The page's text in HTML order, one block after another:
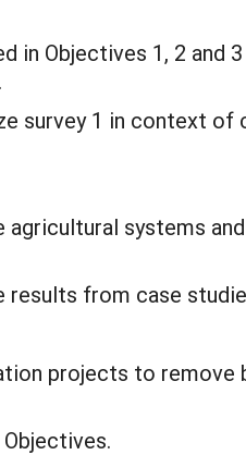
Objectives 1, 2 and
survey 1 in context of
systems
from case
projects to remove